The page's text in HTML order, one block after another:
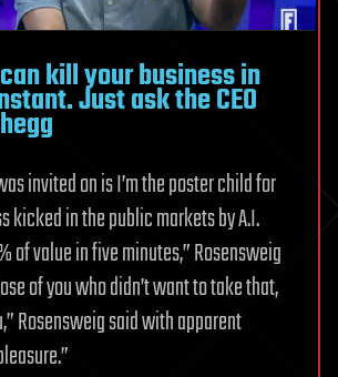
kill your business in
Just ask the CEO
invited on is I’m the poster child for
kicked in the public markets by A.I.
of value in five minutes,” Rosensweig
of you who didn’t want to take that,
Rosensweig said with apparent